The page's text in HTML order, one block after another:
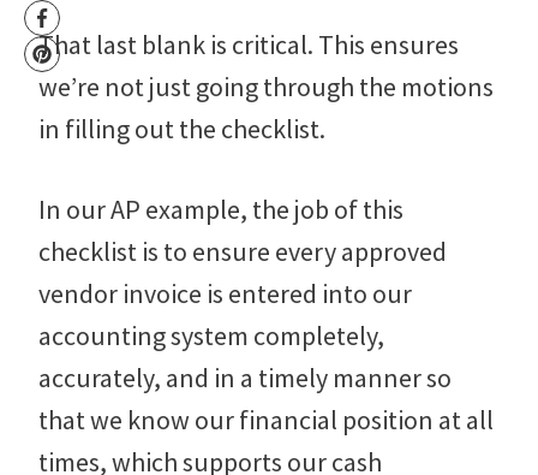
That last blank is critical. This ensures
we’re not just going through the motions
in filling out the checklist.
In our AP example, the job of this
checklist is to ensure every approved
vendor invoice is entered into our
accounting system completely,
accurately, and in a timely manner so
that we know our financial position at all
times, which supports our cash